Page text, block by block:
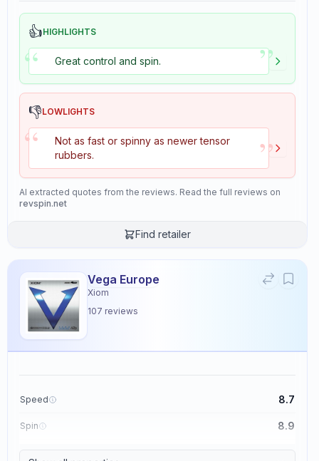
👍HIGHLIGHTS
“ Great control and spin. ”
👎LOWLIGHTS
“
Not as fast or spinny as newer tensor
rubbers.
”
AI extracted quotes from the reviews. Read the full reviews on
revspin.net
Find retailer
Vega Europe
Xiom
107 reviews
Speed 8.7
Spin 8.9